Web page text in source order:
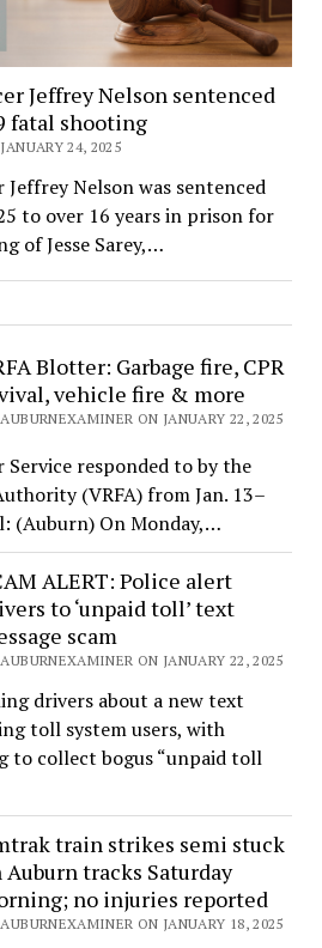
Jeffrey Nelson sentenced
fatal shooting
24, 2025
Nelson was sentenced
to over 16 years in prison for
of Jesse Sarey,…
Blotter: Garbage fire, CPR
vehicle fire & more
ON JANUARY 22, 2025
Service responded to by the
(VRFA) from Jan. 13–
(Auburn) On Monday,…
ALERT: Police alert
to ‘unpaid toll’ text
scam
ON JANUARY 22, 2025
drivers about a new text
toll system users, with
to collect bogus “unpaid toll
train strikes semi stuck
Auburn tracks Saturday
no injuries reported
ON JANUARY 18, 2025